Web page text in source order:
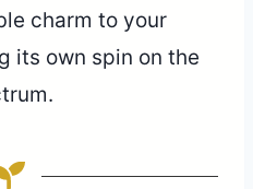
charm to your
its own spin on the